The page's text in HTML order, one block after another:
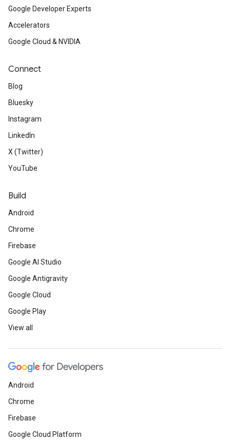
Google Developer Experts
Accelerators
Google Cloud & NVIDIA
Connect
Blog
Bluesky
Instagram
LinkedIn
X (Twitter)
YouTube
Build
Android
Chrome
Firebase
Google AI Studio
Google Antigravity
Google Cloud
Google Play
View all
Android
Chrome
Firebase
Google Cloud Platform